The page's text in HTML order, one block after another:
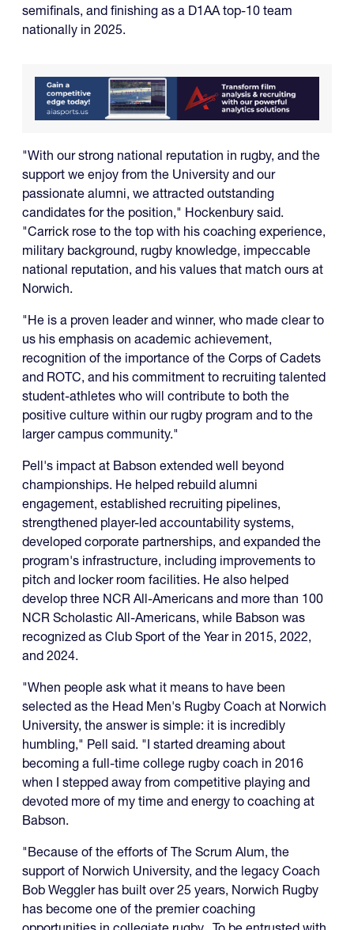
semifinals, and finishing as a D1AA top-10 team
nationally in 2025.
"With our strong national reputation in rugby, and the
support we enjoy from the University and our
passionate alumni, we attracted outstanding
candidates for the position," Hockenbury said.
"Carrick rose to the top with his coaching experience,
military background, rugby knowledge, impeccable
national reputation, and his values that match ours at
Norwich.
"He is a proven leader and winner, who made clear to
us his emphasis on academic achievement,
recognition of the importance of the Corps of Cadets
and ROTC, and his commitment to recruiting talented
student-athletes who will contribute to both the
positive culture within our rugby program and to the
larger campus community."
Pell's impact at Babson extended well beyond
championships. He helped rebuild alumni
engagement, established recruiting pipelines,
strengthened player-led accountability systems,
developed corporate partnerships, and expanded the
program's infrastructure, including improvements to
pitch and locker room facilities. He also helped
develop three NCR All-Americans and more than 100
NCR Scholastic All-Americans, while Babson was
recognized as Club Sport of the Year in 2015, 2022,
and 2024.
"When people ask what it means to have been
selected as the Head Men's Rugby Coach at Norwich
University, the answer is simple: it is incredibly
humbling," Pell said. "I started dreaming about
becoming a full-time college rugby coach in 2016
when I stepped away from competitive playing and
devoted more of my time and energy to coaching at
Babson.
"Because of the efforts of The Scrum Alum, the
support of Norwich University, and the legacy Coach
Bob Weggler has built over 25 years, Norwich Rugby
has become one of the premier coaching